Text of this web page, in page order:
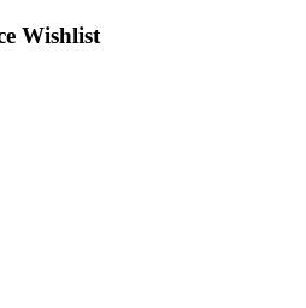
Wishlist